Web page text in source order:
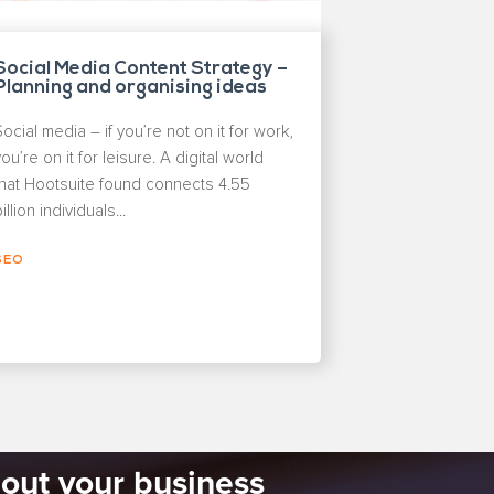
Media Content Strategy –
and organising ideas
media – if you’re not on it for work,
on it for leisure. A digital world
Hootsuite found connects 4.55
individuals...
your business